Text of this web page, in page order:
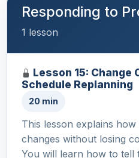
Responding to
1 lesson
Lesson 15: Change
Schedule Replanning
20 min
This lesson explains
changes without losing
You will learn how to tell